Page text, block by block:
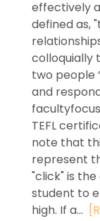
effectively
defined as,
colloquially
two people
and
TEFL
note that
represent
"click" is
student to
high. If a...